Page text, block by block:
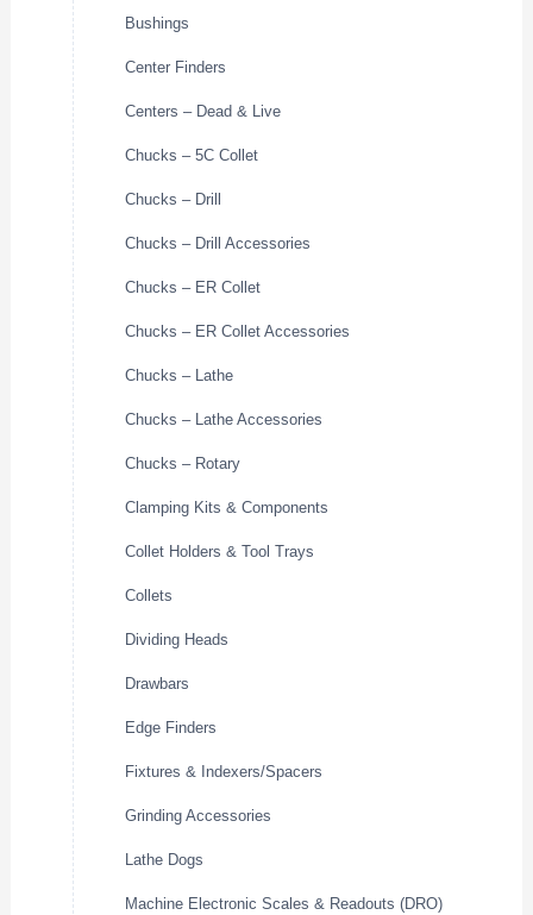
Bushings
Center Finders
Centers – Dead & Live
Chucks – 5C Collet
Chucks – Drill
Chucks – Drill Accessories
Chucks – ER Collet
Chucks – ER Collet Accessories
Chucks – Lathe
Chucks – Lathe Accessories
Chucks – Rotary
Clamping Kits & Components
Collet Holders & Tool Trays
Collets
Dividing Heads
Drawbars
Edge Finders
Fixtures & Indexers/Spacers
Grinding Accessories
Lathe Dogs
Machine Electronic Scales & Readouts (DRO)